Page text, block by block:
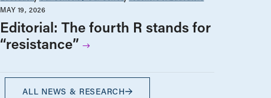
MAY 19, 2026
Editorial: The fourth R stands for
“resistance”
ALL NEWS & RESEARCH